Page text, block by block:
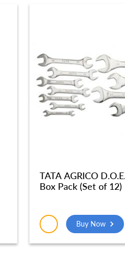
TATA AGRICO
Box Pack (Set of 12)
Buy Now